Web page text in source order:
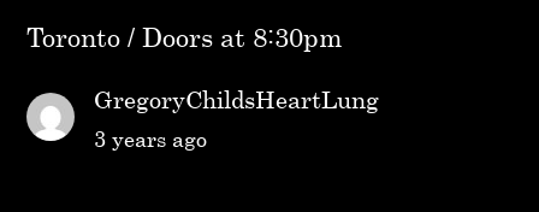
Toronto / Doors at 8:30pm
GregoryChildsHeartLung
3 years ago